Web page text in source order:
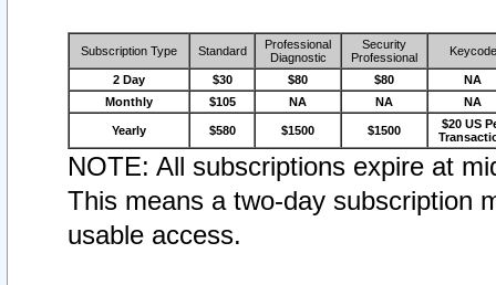
Subscription Type Standard
Professional
Diagnostic
Security
Professional
Keycode
2 Day $30 $80 $80
NA
Monthly
$105 NA NA NA
Yearly $580 $1500 $1500
$20 US
NOTE: All subscriptions expire at
This means a two-day subscription
usable access.